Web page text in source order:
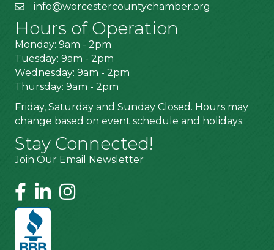
info@worcestercountychamber.org
Hours of Operation
Monday: 9am - 2pm
Tuesday: 9am - 2pm
Wednesday: 9am - 2pm
Thursday: 9am - 2pm
Friday, Saturday and Sunday Closed. Hours may
change based on event schedule and holidays.
Stay Connected!
Join Our Email Newsletter